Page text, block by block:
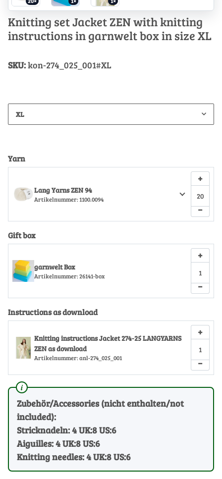
Knitting set Jacket ZEN with knitting
instructions in garnwelt box in size XL
SKU:kon-274_025_001#XL
XL
Yarn
Lang Yarns ZEN 94
Artikelnummer: 1100.0094
−
+
Gift box
garnwelt Box
Artikelnummer: 26141-box
−
+
Instructions as download
Knitting instructions Jacket 274-25 LANGYARNS
ZEN as download
Artikelnummer: anl-274_025_001 −
+
Zubehör/Accessories (nicht enthalten/not
included):
Stricknadeln: 4 UK:8 US:6
Aiguilles: 4 UK:8 US:6
Knitting needles: 4 UK:8 US:6